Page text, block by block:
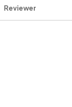
Reviewer